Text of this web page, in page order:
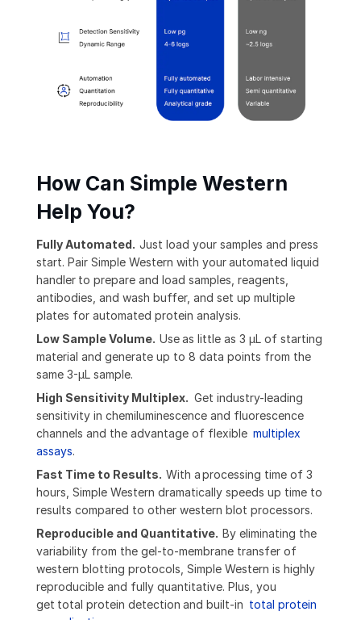
How Can Simple Western
Help You?
Fully Automated. Just load your samples and press
start. Pair Simple Western with your automated liquid
handler to prepare and load samples, reagents,
antibodies, and wash buffer, and set up multiple
plates for automated protein analysis.
Low Sample Volume. Use as little as 3 µL of starting
material and generate up to 8 data points from the
same 3-µL sample.
High Sensitivity Multiplex. Get industry-leading
sensitivity in chemiluminescence and fluorescence
channels and the advantage of flexible multiplex
assays.
Fast Time to Results. With aprocessing time of 3
hours, Simple Western dramatically speeds up time to
results compared to other western blot processors.
Reproducible and Quantitative. By eliminating the
variability from the gel-to-membrane transfer of
western blotting protocols, Simple Western is highly
reproducible and fully quantitative. Plus, you
get total protein detection and built-in total protein